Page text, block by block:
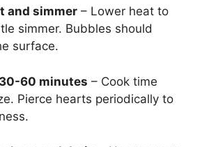
and simmer – Lower heat to
simmer. Bubbles should
surface.
60 minutes – Cook time
Pierce hearts periodically to